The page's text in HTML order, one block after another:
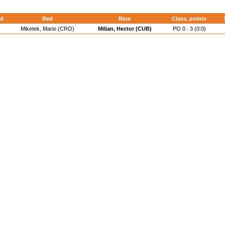
Red Blue Class. points
Miketek, Mario (CRO) Milian, Hector (CUB) PO 0 : 3 (0:0)